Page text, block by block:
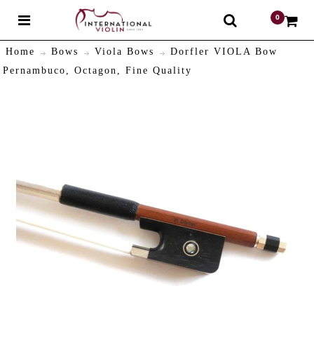
0
Home Bows Viola Bows
Dorfler VIOLA Bow
Pernambuco, Octagon, Fine Quality